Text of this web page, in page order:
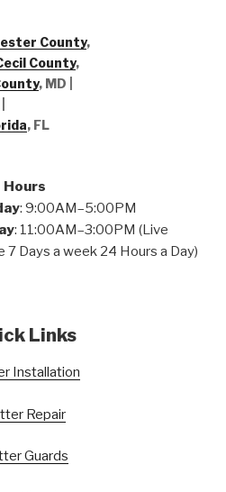
County,
County,
, MD |
, FL
Hours
: 9:00AM–5:00PM
: 11:00AM–3:00PM (Live
Days a week 24 Hours a Day)
Links
Installation
Repair
Guards